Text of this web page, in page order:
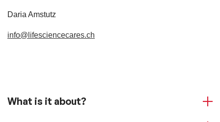
Daria Amstutz
info@lifesciencecares.ch
What is it about?